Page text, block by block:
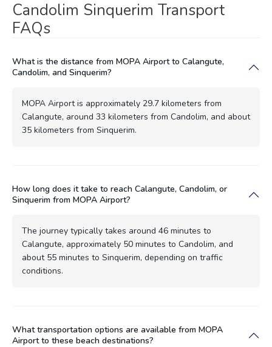
Candolim Sinquerim Transport
FAQs
What is the distance from MOPA Airport to Calangute,
Candolim, and Sinquerim?
MOPA Airport is approximately 29.7 kilometers from
Calangute, around 33 kilometers from Candolim, and about
35 kilometers from Sinquerim.
How long does it take to reach Calangute, Candolim, or
Sinquerim from MOPA Airport?
The journey typically takes around 46 minutes to
Calangute, approximately 50 minutes to Candolim, and
about 55 minutes to Sinquerim, depending on traffic
conditions.
What transportation options are available from MOPA
Airport to these beach destinations?